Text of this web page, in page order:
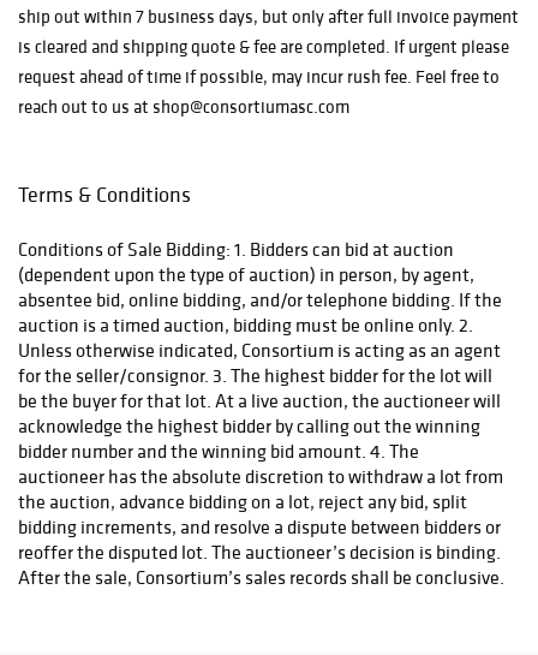
ship out within 7 business days, but only after full invoice payment
is cleared and shipping quote & fee are completed. If urgent please
request ahead of time if possible, may incur rush fee. Feel free to
reach out to us at shop@consortiumasc.com
Terms & Conditions
Conditions of Sale Bidding: 1. Bidders can bid at auction
(dependent upon the type of auction) in person, by agent,
absentee bid, online bidding, and/or telephone bidding. If the
auction is a timed auction, bidding must be online only. 2.
Unless otherwise indicated, Consortium is acting as an agent
for the seller/consignor. 3. The highest bidder for the lot will
be the buyer for that lot. At a live auction, the auctioneer will
acknowledge the highest bidder by calling out the winning
bidder number and the winning bid amount. 4. The
auctioneer has the absolute discretion to withdraw a lot from
the auction, advance bidding on a lot, reject any bid, split
bidding increments, and resolve a dispute between bidders or
reoffer the disputed lot. The auctioneer’s decision is binding.
After the sale, Consortium’s sales records shall be conclusive.